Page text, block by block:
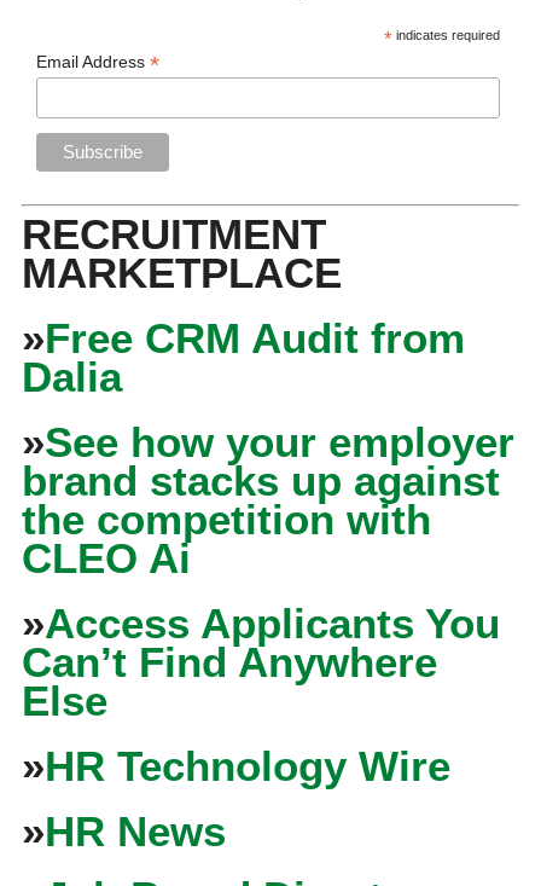
* indicates required
Email Address*
RECRUITMENT
MARKETPLACE
»Free CRM Audit from
Dalia
»See how your employer
brand stacks up against
the competition with
CLEO Ai
»Access Applicants You
Can’t Find Anywhere
Else
»HR Technology Wire
»HR News